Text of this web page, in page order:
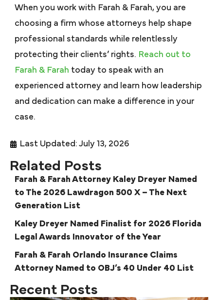
When you work with Farah & Farah, you are
choosing a firm whose attorneys help shape
professional standards while relentlessly
protecting their clients’ rights. Reach out to
Farah & Farah today to speak with an
experienced attorney and learn how leadership
and dedication can make a difference in your
case.
Last Updated: July 13, 2026
Related Posts
Farah & Farah Attorney Kaley Dreyer Named
to The 2026 Lawdragon 500 X – The Next
Generation List
Kaley Dreyer Named Finalist for 2026 Florida
Legal Awards Innovator of the Year
Farah & Farah Orlando Insurance Claims
Attorney Named to OBJ’s 40 Under 40 List
Recent Posts